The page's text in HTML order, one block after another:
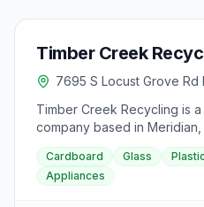
Timber Creek
7695 S Locust Grove Rd
Timber Creek Recycling is
company based in
commercial, and industrial
With a capacity to recycle
they offer innovative
Cardboard Glass
Appliances